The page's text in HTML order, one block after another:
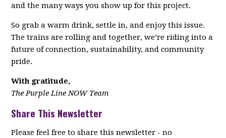
and the many ways you show up for this project.
So grab a warm drink, settle in, and enjoy this issue.
The trains are rolling and together, we’re riding into a
future of connection, sustainability, and community
pride.
With gratitude,
The Purple Line NOW Team
Share This Newsletter
Please feel free to share this newsletter - no